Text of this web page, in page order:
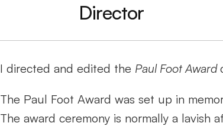
Director
I directed and edited the Paul Foot Award
The Paul Foot Award was set up in
The award ceremony is normally a lavish